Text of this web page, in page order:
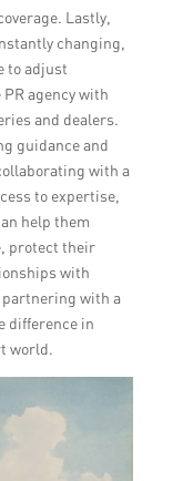
Lastly,
changing,
to adjust
agency with
and dealers.
guidance and
with a
to expertise,
help them
protect their
with
with a
difference in
world.